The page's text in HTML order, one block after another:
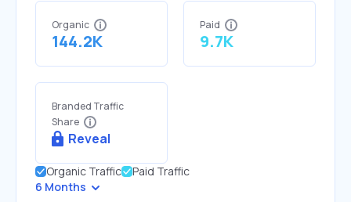
Organic
144.2K
Paid
9.7K
Branded Traffic
Share
Reveal
Organic Traffic
Paid Traffic
6 Months